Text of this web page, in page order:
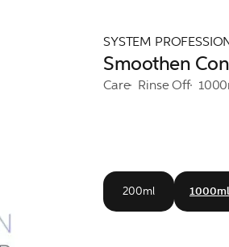
SYSTEM
Smoothen
Care Rinse Off
200ml 1000ml